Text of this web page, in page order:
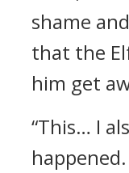
shame
that the
him get
“This… I